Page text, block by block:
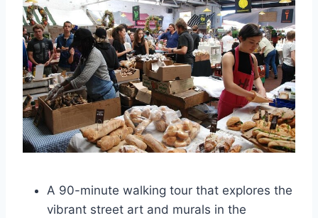
A 90-minute walking tour that explores the
vibrant street art and murals in the